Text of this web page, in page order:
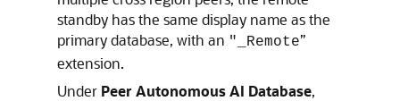
standby has the same display name as the
primary database, with an "_Remote”
extension.
Under Peer Autonomous AI Database,